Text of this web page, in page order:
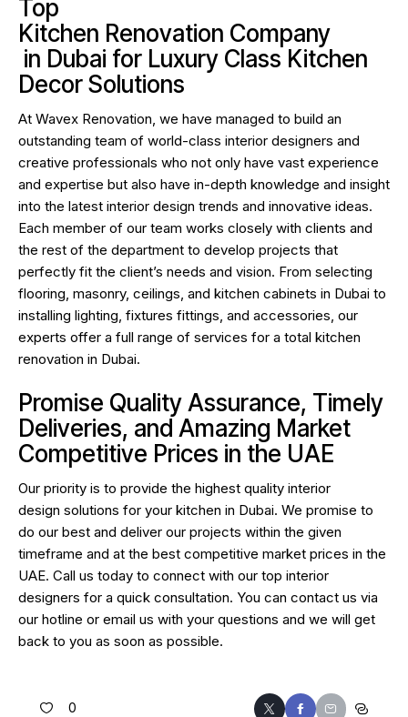
Top
Kitchen Renovation Company
in Dubai for Luxury Class Kitchen
Decor Solutions
At Wavex Renovation, we have managed to build an
outstanding team of world-class interior designers and
creative professionals who not only have vast experience
and expertise but also have in-depth knowledge and insight
into the latest interior design trends and innovative ideas.
Each member of our team works closely with clients and
the rest of the department to develop projects that
perfectly fit the client’s needs and vision. From selecting
flooring, masonry, ceilings, and kitchen cabinets in Dubai to
installing lighting, fixtures fittings, and accessories, our
experts offer a full range of services for a total kitchen
renovation in Dubai.
Promise Quality Assurance, Timely
Deliveries, and Amazing Market
Competitive Prices in the UAE
Our priority is to provide the highest quality interior
design solutions for your kitchen in Dubai. We promise to
do our best and deliver our projects within the given
timeframe and at the best competitive market prices in the
UAE. Call us today to connect with our top interior
designers for a quick consultation. You can contact us via
our hotline or email us with your questions and we will get
back to you as soon as possible.
0